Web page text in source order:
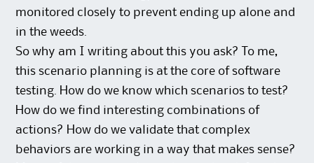
monitored closely to prevent ending up alone and
in the weeds.
So why am I writing about this you ask? To me,
this scenario planning is at the core of software
testing. How do we know which scenarios to test?
How do we find interesting combinations of
actions? How do we validate that complex
behaviors are working in a way that makes sense?